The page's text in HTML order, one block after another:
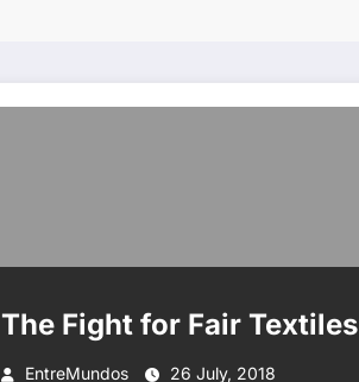
The Fight for Fair Textiles
EntreMundos 26 July, 2018